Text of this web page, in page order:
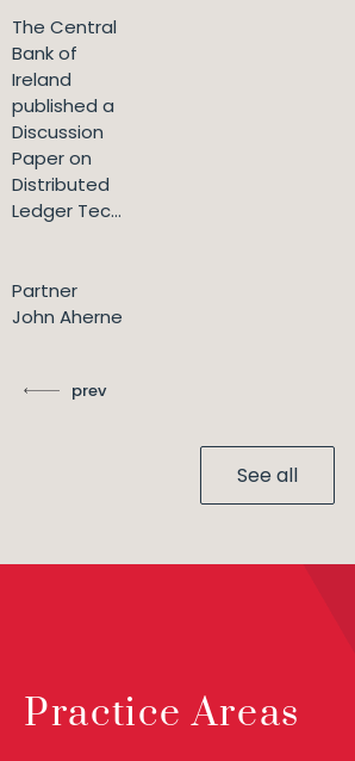
The Central
Bank of
Ireland
published a
Discussion
Paper on
Distributed
Ledger Tec...
Partner
John Aherne
prev
See all
Practice Areas